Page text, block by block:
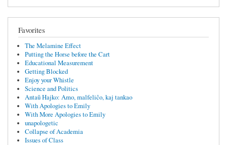
Favorites
The Melamine Effect
Putting the Horse before the Cart
Educational Measurement
Getting Blocked
Enjoy your Whistle
Science and Politics
Antaŭ Hajko: Amo, malfeliĉo, kaj tankao
With Apologies to Emily
With More Apologies to Emily
unapologetic
Collapse of Academia
Issues of Class